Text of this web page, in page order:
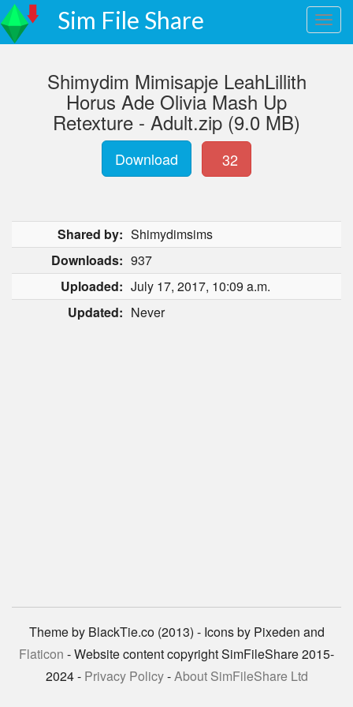
Sim File Share
Shimydim Mimisapje LeahLillith
Horus Ade Olivia Mash Up
Retexture - Adult.zip (9.0 MB)
Download 32
Shared by: Shimydimsims
Downloads: 937
Uploaded: July 17, 2017, 10:09 a.m.
Updated: Never
Theme by BlackTie.co (2013) - Icons by Pixeden and
Flaticon - Website content copyright SimFileShare 2015-
2024 - Privacy Policy-About SimFileShare Ltd